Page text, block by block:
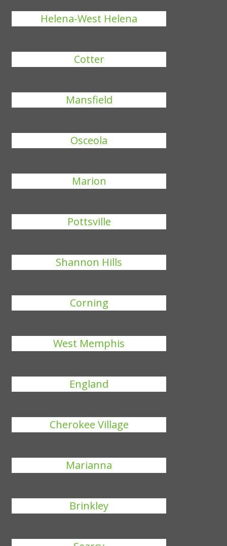
Helena-West Helena
Cotter
Mansfield
Osceola
Marion
Pottsville
Shannon Hills
Corning
West Memphis
England
Cherokee Village
Marianna
Brinkley